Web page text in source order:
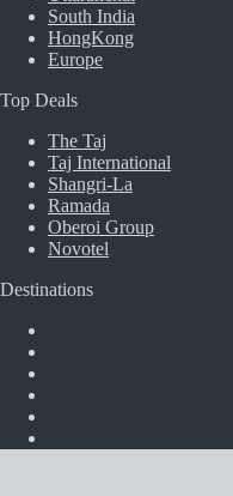
South India
HongKong
Europe
Top Deals
The Taj
Taj International
Shangri-La
Ramada
Oberoi Group
Novotel
Destinations